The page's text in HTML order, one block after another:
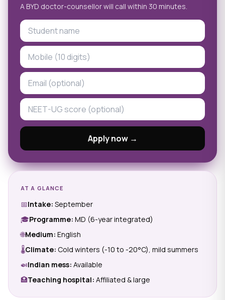
A BYD doctor-counsellor will call within 30 minutes.
Apply now →
AT A GLANCE
📅Intake: September
🎓Programme: MD (6-year integrated)
🌐Medium: English
🌡Climate: Cold winters (-10 to -20°C), mild summers
🍛Indian mess: Available
🏥Teaching hospital: Affiliated & large